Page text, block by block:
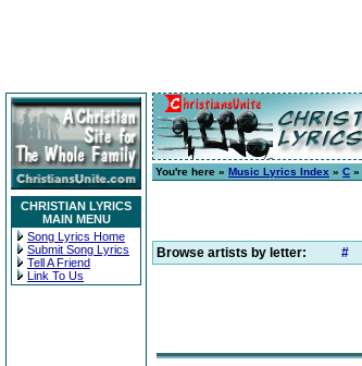
CHRISTIAN LYRICS
MAIN MENU
Song Lyrics Home
Submit Song Lyrics
Tell A Friend
Link To Us
You're here » Music Lyrics Index » C »
Browse artists by letter: #